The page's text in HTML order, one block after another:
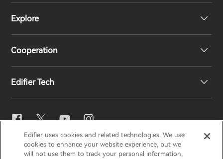
Speakers
Product Support
EU Declaration of Conformity
Explore
Our Story
Cooperation
Become Distributors
Edifier Tech
EQ Setting
Snapdragon Sound™
EDIFIERAIRPULSESTAXHECATE
Edifier uses cookies and related technologies. We use
cookies to enhance your website experience, but we
will not use them to track your personal information,